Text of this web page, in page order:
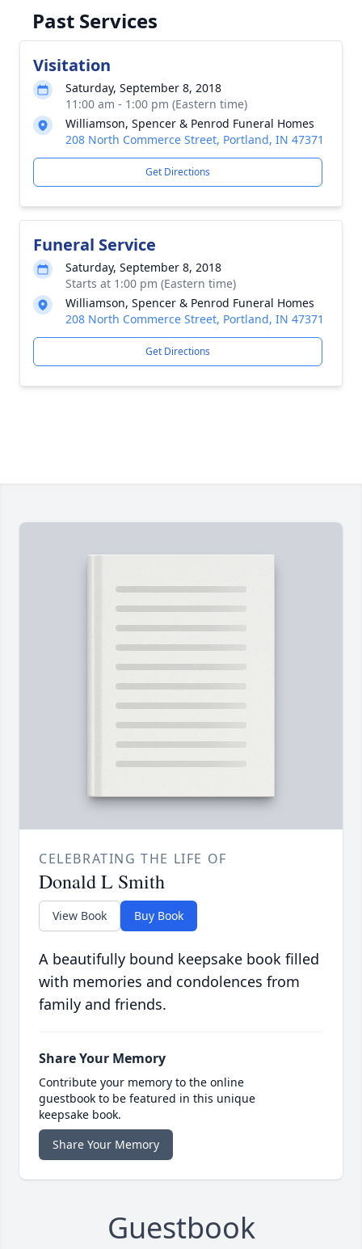
Past Services
Visitation
Saturday, September 8, 2018
11:00 am - 1:00 pm (Eastern time)
Williamson, Spencer & Penrod Funeral Homes
208 North Commerce Street, Portland, IN 47371
Get Directions
Funeral Service
Saturday, September 8, 2018
Starts at 1:00 pm (Eastern time)
Williamson, Spencer & Penrod Funeral Homes
208 North Commerce Street, Portland, IN 47371
Get Directions
CELEBRATING THE LIFE OF
Donald L Smith
View Book Buy Book
A beautifully bound keepsake book filled
with memories and condolences from
family and friends.
Share Your Memory
Contribute your memory to the online
guestbook to be featured in this unique
keepsake book.
Share Your Memory
Guestbook